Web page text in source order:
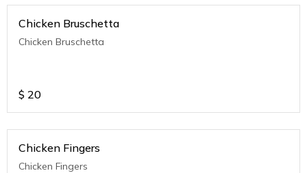
Chicken Bruschetta
Chicken Bruschetta
$ 20
Chicken Fingers
Chicken Fingers